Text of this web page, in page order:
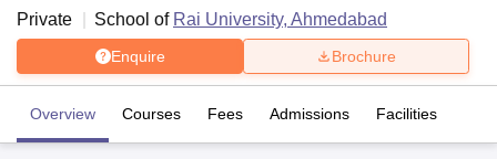
Private
School of Rai University, Ahmedabad
Enquire Brochure
Overview Courses Fees Admissions Facilities